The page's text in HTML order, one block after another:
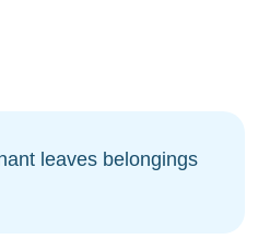
leaves belongings